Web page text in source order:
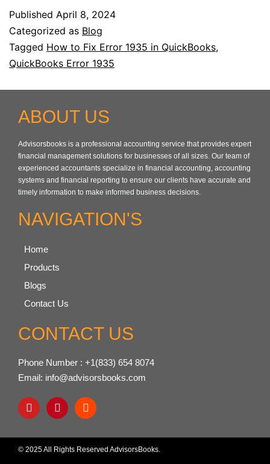
Published April 8, 2024
Categorized as Blog
Tagged How to Fix Error 1935 in QuickBooks,
QuickBooks Error 1935
ABOUT US
Advisorsbooks is a professional accounting service that provides expert
financial management solutions for businesses of all sizes. Our team of
experienced accountants specialize in financial accounting, accounting
systems and financial reporting to ensure our clients have accurate and
timely information to make informed business decisions.
NAVIGATION'S
Home
Products
Blogs
Contact Us
CONTACT US
Phone Number : +1(833) 654 8074
Email: info@advisorsbooks.com
© 2025 All Rights Reserved AdvisorsBooks.